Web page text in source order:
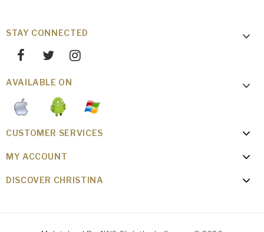
STAY CONNECTED
AVAILABLE ON
CUSTOMER SERVICES
MY ACCOUNT
DISCOVER CHRISTINA